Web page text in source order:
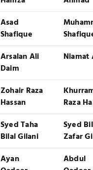
Asad
Shafique
Arsalan Ali
Daim
Niamat
Zohair Raza
Hassan
Raza
Syed Taha
Bilal Gilani
Syed
Zafar
Ayan
Abdul